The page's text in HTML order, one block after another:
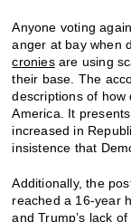
Anyone voting
anger at bay when
croniesare using
their base. The
descriptions of how
America. It
increased in
insistence that
Additionally, the
reached a 16-year
and Trump’s lack